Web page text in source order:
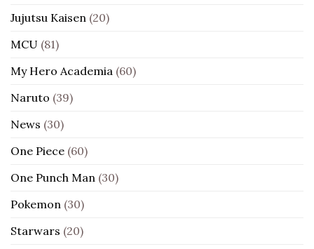
Jujutsu Kaisen (20)
MCU (81)
My Hero Academia (60)
Naruto (39)
News (30)
One Piece (60)
One Punch Man (30)
Pokemon (30)
Starwars (20)